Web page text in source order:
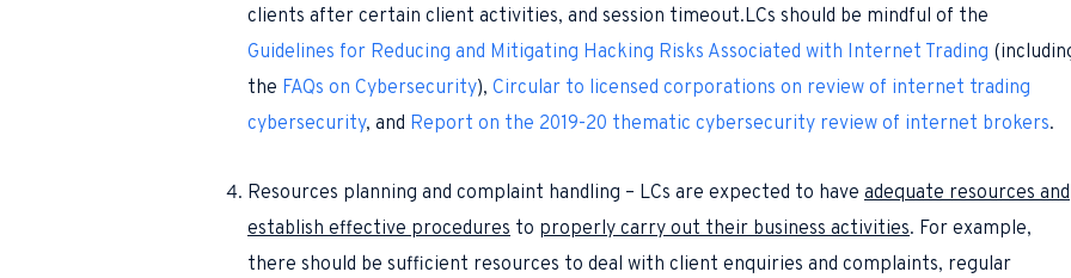
clients after certain client activities, and session timeout.LCs should be mindful of the
Guidelines for Reducing and Mitigating Hacking Risks Associated with Internet Trading
the FAQs on Cybersecurity), Circular to licensed corporations on review of internet trading
cybersecurity, and Report on the 2019-20 thematic cybersecurity review of internet brokers.
Resources planning and complaint handling – LCs are expected to have adequate resources and
establish effective procedures to properly carry out their business activities. For example,
there should be sufficient resources to deal with client enquiries and complaints, regular